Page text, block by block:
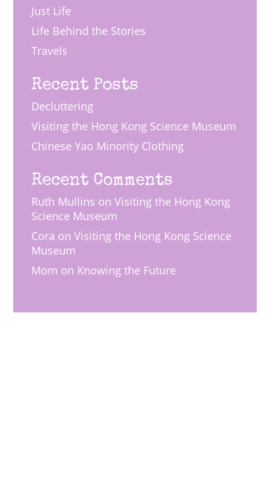
Just Life
Life Behind the Stories
Travels
Recent Posts
Decluttering
Visiting the Hong Kong Science Museum
Chinese Yao Minority Clothing
Recent Comments
Ruth Mullins onVisiting the Hong Kong
Science Museum
Cora onVisiting the Hong Kong Science
Museum
Mom on Knowing the Future